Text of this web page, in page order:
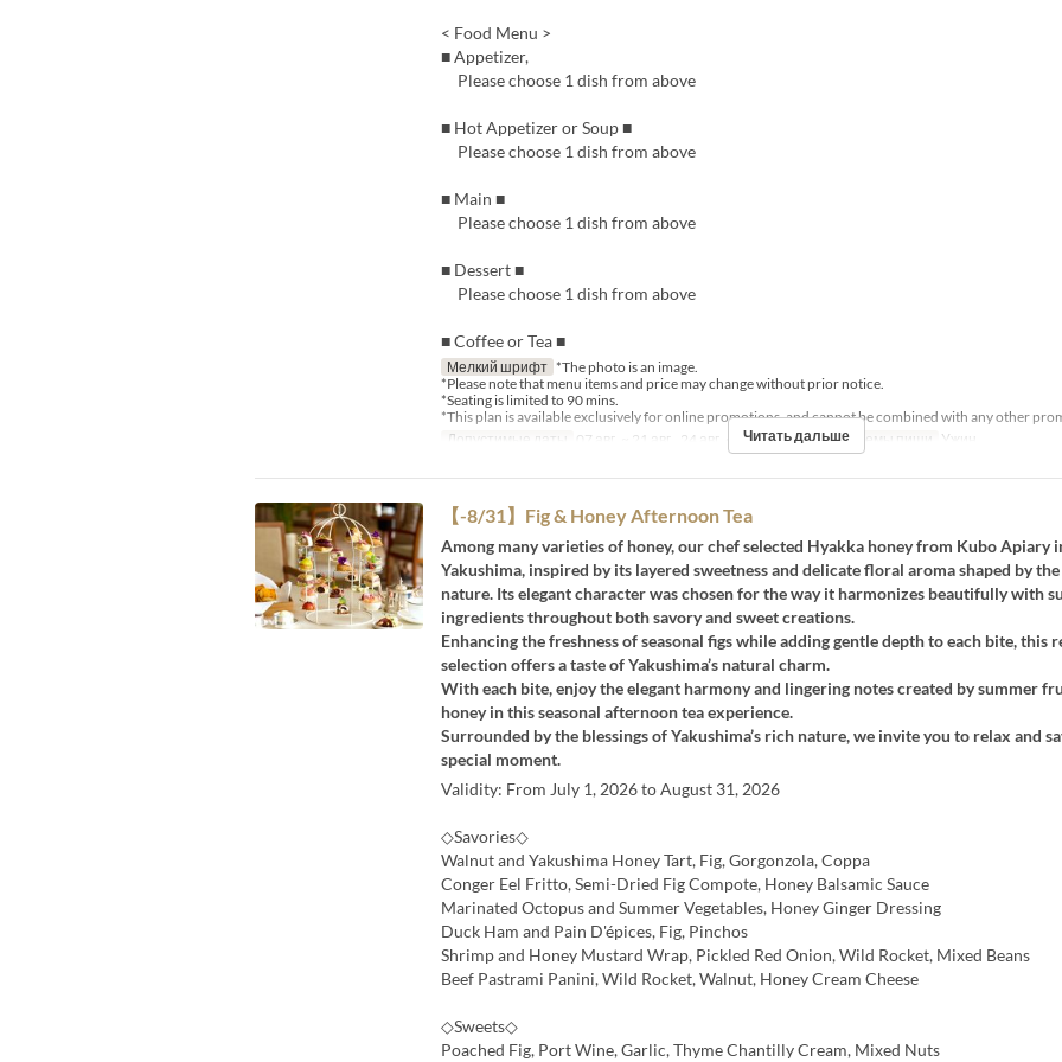
< Food Menu >
■ Appetizer,
Please choose 1 dish from above
■ Hot Appetizer or Soup ■
Please choose 1 dish from above
■ Main ■
Please choose 1 dish from above
■ Dessert ■
Please choose 1 dish from above
■ Coffee or Tea ■
Мелкий шрифт *The photo is an image.
*Please note that menu items and price may change without prior notice.
*Seating is limited to 90 mins.
*This plan is available exclusively for online promotions, and cannot be combined with any other
Допустимые даты 07 авг. ~ 21 авг., 24 авг. ~ 28 авг., 31 авг. Приемы пищи Ужин
Читать дальше
【-8/31】Fig & Honey Afternoon Tea
Among many varieties of honey, our chef selected Hyakka honey from Kubo Apiary
Yakushima, inspired by its layered sweetness and delicate floral aroma shaped by the
nature. Its elegant character was chosen for the way it harmonizes beautifully with
ingredients throughout both savory and sweet creations.
Enhancing the freshness of seasonal figs while adding gentle depth to each bite, this
selection offers a taste of Yakushima’s natural charm.
With each bite, enjoy the elegant harmony and lingering notes created by summer
honey in this seasonal afternoon tea experience.
Surrounded by the blessings of Yakushima’s rich nature, we invite you to relax and
special moment.
Validity: From July 1, 2026 to August 31, 2026
◇Savories◇
Walnut and Yakushima Honey Tart, Fig, Gorgonzola, Coppa
Conger Eel Fritto, Semi-Dried Fig Compote, Honey Balsamic Sauce
Marinated Octopus and Summer Vegetables, Honey Ginger Dressing
Duck Ham and Pain D'épices, Fig, Pinchos
Shrimp and Honey Mustard Wrap, Pickled Red Onion, Wild Rocket, Mixed Beans
Beef Pastrami Panini, Wild Rocket, Walnut, Honey Cream Cheese
◇Sweets◇
Poached Fig, Port Wine, Garlic, Thyme Chantilly Cream, Mixed Nuts